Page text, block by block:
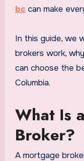
bccan make
In this guide, we
brokers work,
can choose the
Columbia.
What Is
Broker?
A mortgage